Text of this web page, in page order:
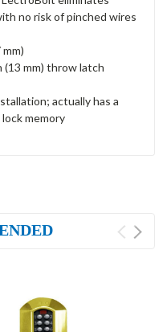
no risk of pinched wires
mm) throw latch
actually has a
memory